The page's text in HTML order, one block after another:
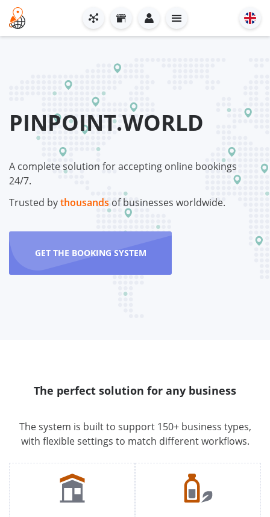
PINPOINT.WORLD
A complete solution for accepting online bookings
24/7.
Trusted bythousands of businesses worldwide.
GET THE BOOKING SYSTEM
The perfect solution for any business
The system is built to support 150+ business types,
with flexible settings to match different workflows.